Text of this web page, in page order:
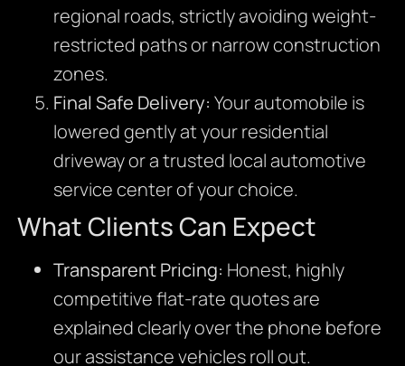
regional roads, strictly avoiding weight-
restricted paths or narrow construction
zones.
Final Safe Delivery: Your automobile is
lowered gently at your residential
driveway or a trusted local automotive
service center of your choice.
What Clients Can Expect
Transparent Pricing: Honest, highly
competitive flat-rate quotes are
explained clearly over the phone before
our assistance vehicles roll out.